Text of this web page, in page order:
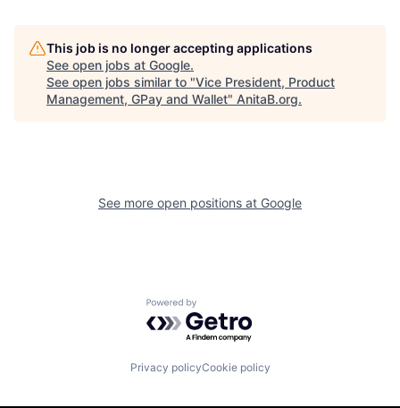
This job is no longer accepting applications
See open jobs at Google.
See open jobs similar to "Vice President, Product
Management, GPay and Wallet" AnitaB.org.
See more open positions at Google
Powered by Getro.com
Privacy policyCookie policy